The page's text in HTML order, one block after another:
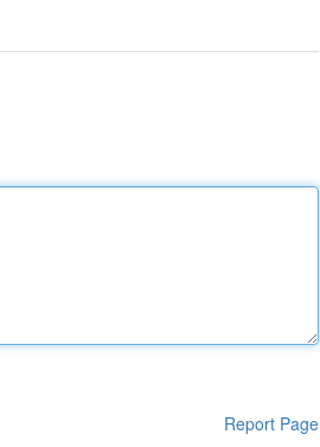
Report Page